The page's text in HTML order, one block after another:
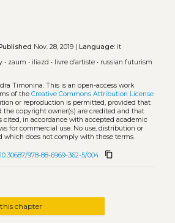
Nov. 28, 2019 | Language:it
• zaum • iliazd • livre d’artiste• russian futurism
Timonina. This is an open-access work
of the Creative Commons Attribution License
or reproduction is permitted, provided that
the copyright owner(s) are credited and that
in accordance with accepted academic
for commercial use. No use, distribution or
which does not comply with these terms.
978-88-6969-362-5/004 content_copy
chapter